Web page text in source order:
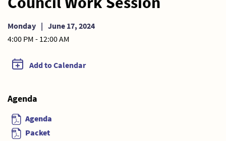
Monday | June 17, 2024
4:00 PM - 12:00 AM
Add to Calendar
Agenda
Agenda
Packet